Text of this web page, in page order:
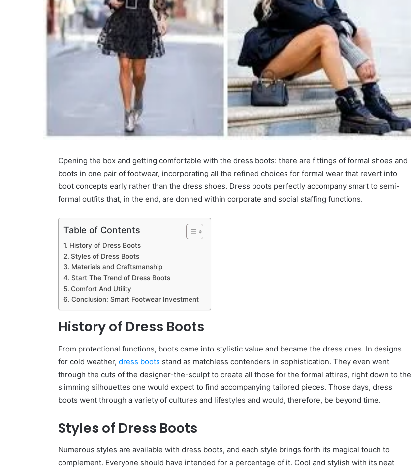
Opening the box and getting comfortable with the dress boots: there are fittings of formal shoes and
boots in one pair of footwear, incorporating all the refined choices for formal wear that revert into
boot concepts early rather than the dress shoes. Dress boots perfectly accompany smart to semi-
formal outfits that, in the end, are donned within corporate and social staffing functions.
Table of Contents
History of Dress Boots
Styles of Dress Boots
Materials and Craftsmanship
Start The Trend of Dress Boots
Comfort And Utility
Conclusion: Smart Footwear Investment
History of Dress Boots
From protectional functions, boots came into stylistic value and became the dress ones. In designs
for cold weather, dress boots stand as matchless contenders in sophistication. They even went
through the cuts of the designer-the-sculpt to create all those for the formal attires, right down to the
slimming silhouettes one would expect to find accompanying tailored pieces. Those days, dress
boots went through a variety of cultures and lifestyles and would, therefore, be beyond time.
Styles of Dress Boots
Numerous styles are available with dress boots, and each style brings forth its magical touch to
complement. Everyone should have intended for a percentage of it. Cool and stylish with its neat